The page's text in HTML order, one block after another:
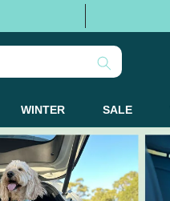
WINTER SALE